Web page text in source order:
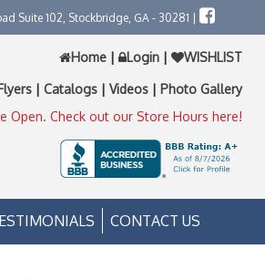
Suite 102, Stockbridge, GA - 30281 |
Home | Login | WISHLIST
| Catalogs | Videos | Photo Gallery
Open. Check out our Store Hours here!
CONTACT US